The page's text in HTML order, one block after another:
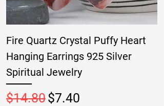
Fire Quartz Crystal Puffy Heart
Hanging Earrings 925 Silver
Spiritual Jewelry
Regular Price
$14.80Sale Price
$7.40